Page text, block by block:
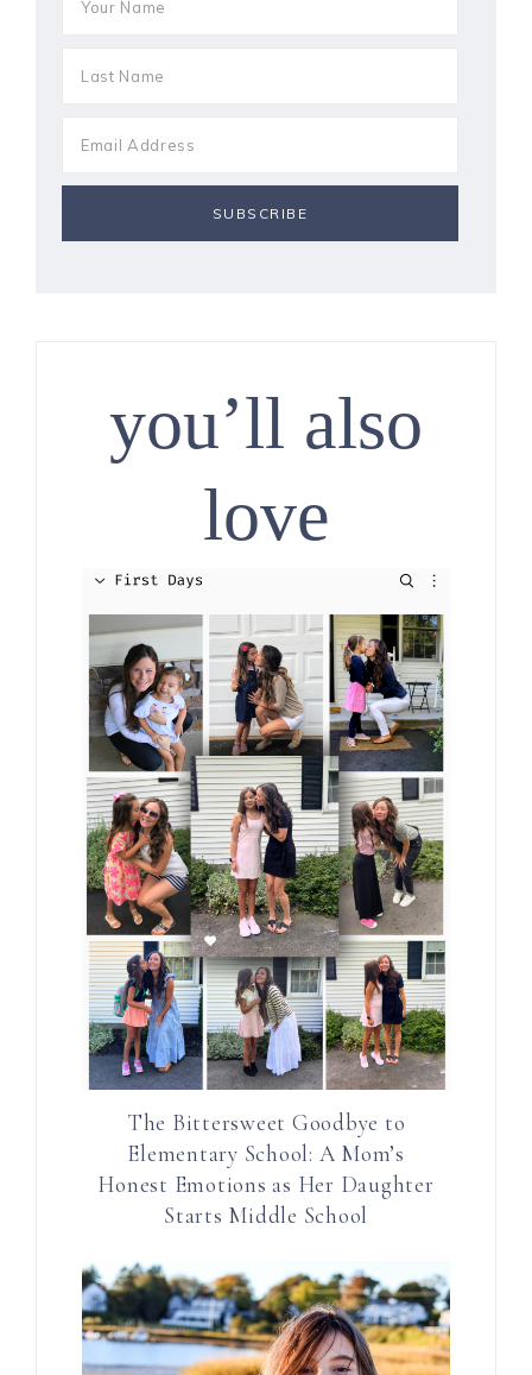
you’ll also
love
The Bittersweet Goodbye to
Elementary School: A Mom’s
Honest Emotions as Her Daughter
Starts Middle School